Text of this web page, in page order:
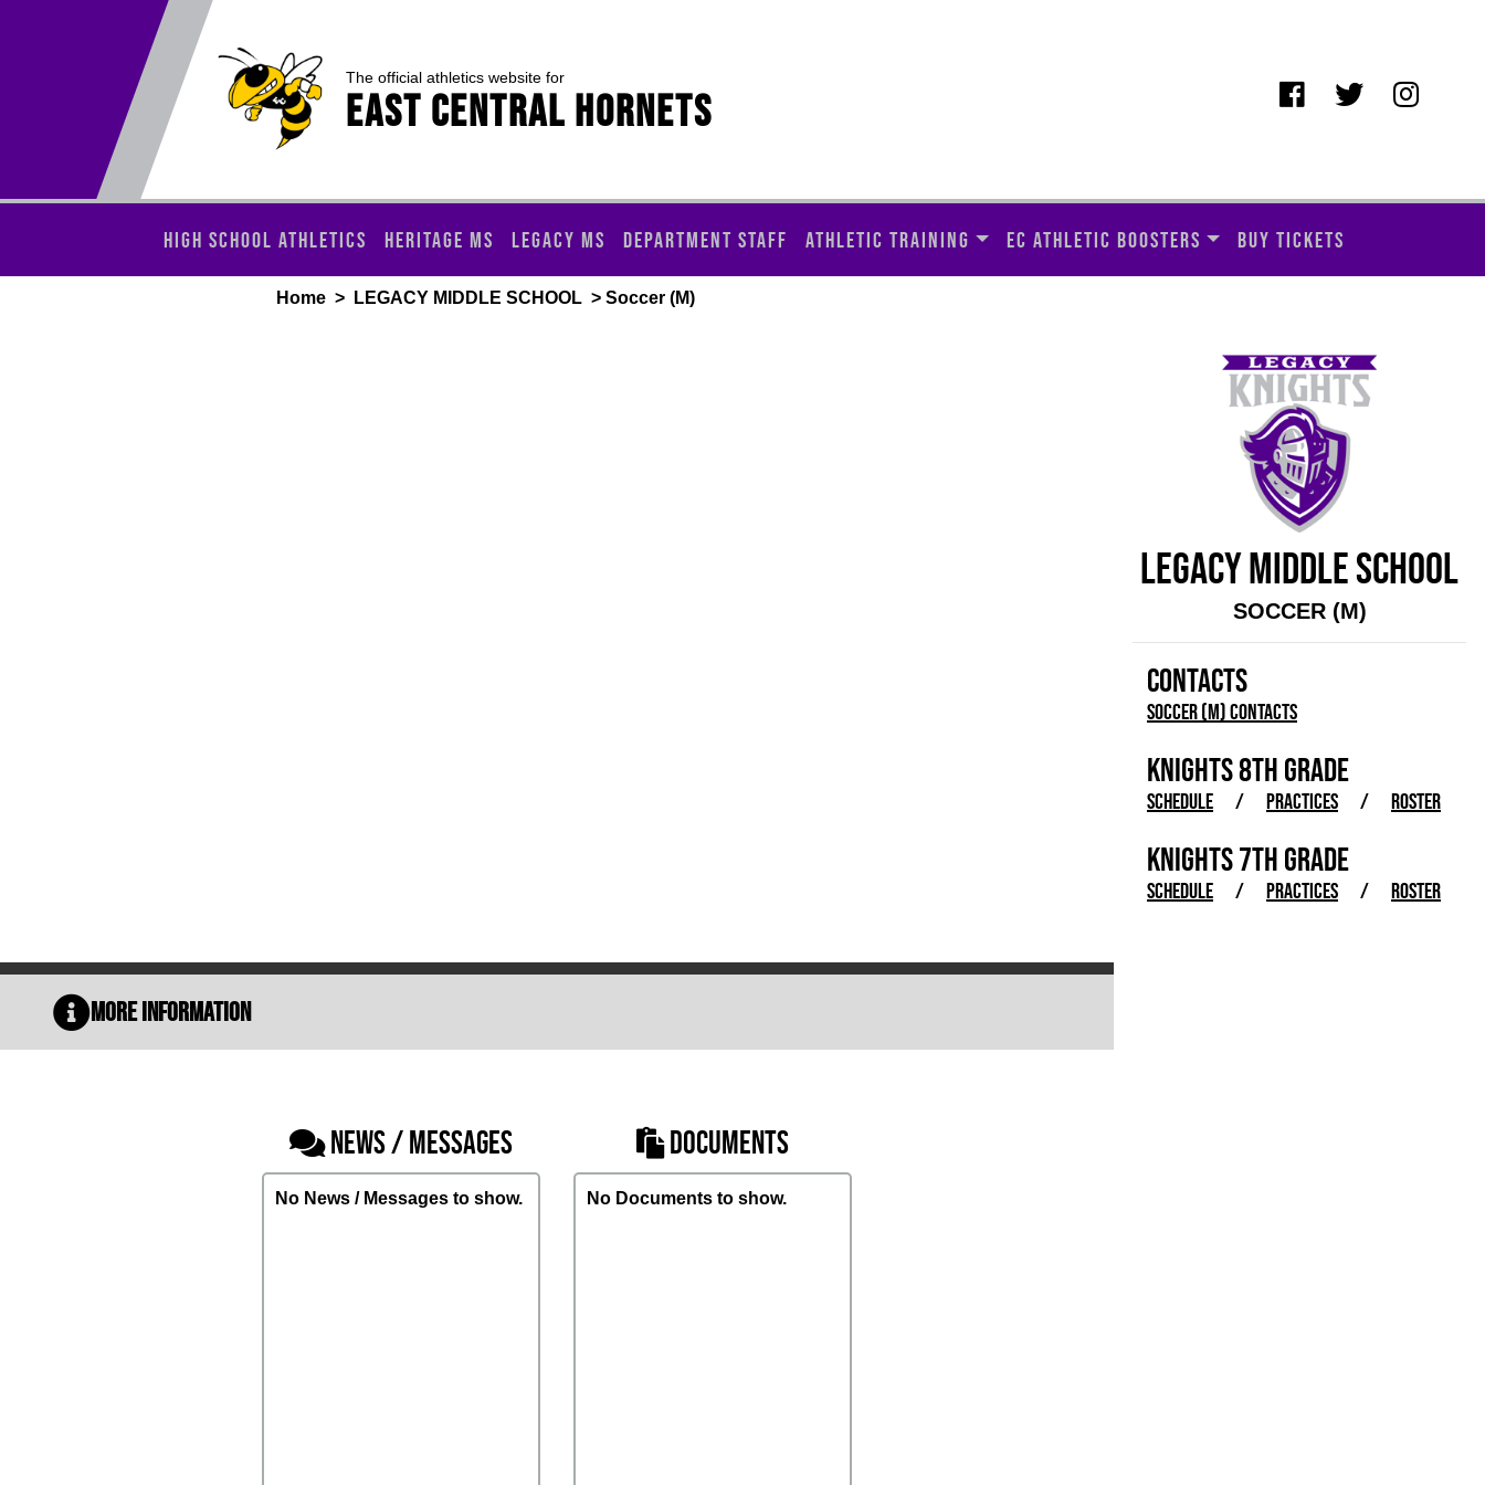
The official athletics website for
EAST CENTRAL HORNETS
HIGH SCHOOL ATHLETICS HERITAGE MS LEGACY MS DEPARTMENT STAFF ATHLETIC TRAINING EC ATHLETIC BOOSTERS BUY TICKETS
Home > LEGACY MIDDLE SCHOOL > Soccer (M)
More Information
NEWS / MESSAGES
No News / Messages to show.
DOCUMENTS
No Documents to show.
LEGACY MIDDLE SCHOOL
SOCCER (M)
CONTACTS
Soccer (M) Contacts
KNIGHTS 8TH GRADE
SCHEDULE / PRACTICES / ROSTER
KNIGHTS 7TH GRADE
SCHEDULE / PRACTICES / ROSTER